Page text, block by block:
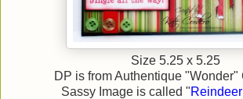
Size 5.25 x 5.25
DP is from Authentique "Wonder"
Sassy Image is called "